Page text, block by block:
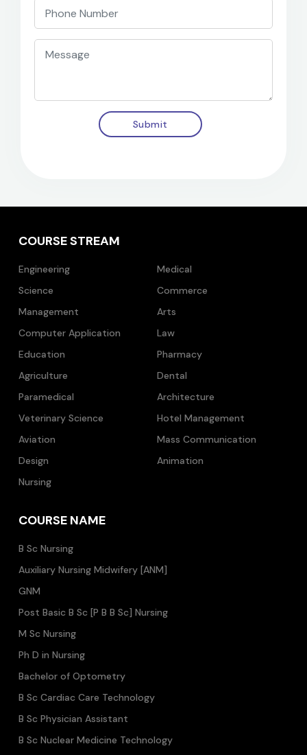
Submit
COURSE STREAM
Engineering
Medical
Science
Commerce
Management
Arts
Computer Application
Law
Education
Pharmacy
Agriculture
Dental
Paramedical
Architecture
Veterinary Science
Hotel Management
Aviation
Mass Communication
Design
Animation
Nursing
COURSE NAME
B Sc Nursing
Auxiliary Nursing Midwifery [ANM]
GNM
Post Basic B Sc [P B B Sc] Nursing
M Sc Nursing
Ph D in Nursing
Bachelor of Optometry
B Sc Cardiac Care Technology
B Sc Physician Assistant
B Sc Nuclear Medicine Technology